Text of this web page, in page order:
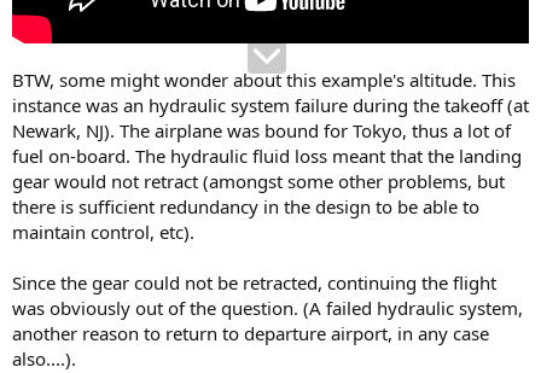
BTW, some might wonder about this example's altitude. This
instance was an hydraulic system failure during the takeoff (at
Newark, NJ). The airplane was bound for Tokyo, thus a lot of
fuel on-board. The hydraulic fluid loss meant that the landing
gear would not retract (amongst some other problems, but
there is sufficient redundancy in the design to be able to
maintain control, etc).
Since the gear could not be retracted, continuing the flight
was obviously out of the question. (A failed hydraulic system,
another reason to return to departure airport, in any case
also....).